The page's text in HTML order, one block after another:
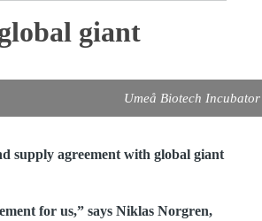
giant
Umeå Biotech Incubator
supply agreement with global giant
for us,” says Niklas Norgren,